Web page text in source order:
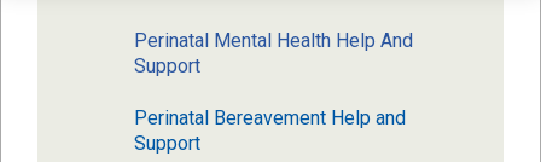
Perinatal Mental Health Help And
Support
Perinatal Bereavement Help and
Support